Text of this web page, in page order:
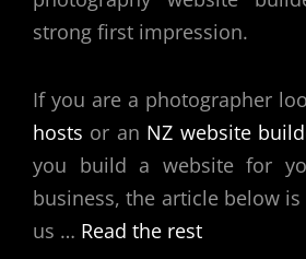
strong first impression.
If you are a photographer
hosts or an NZ website
you build a website for
business, the article below
us … Read the rest